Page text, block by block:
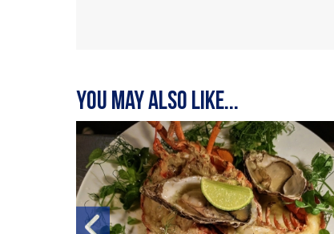
You may also like...